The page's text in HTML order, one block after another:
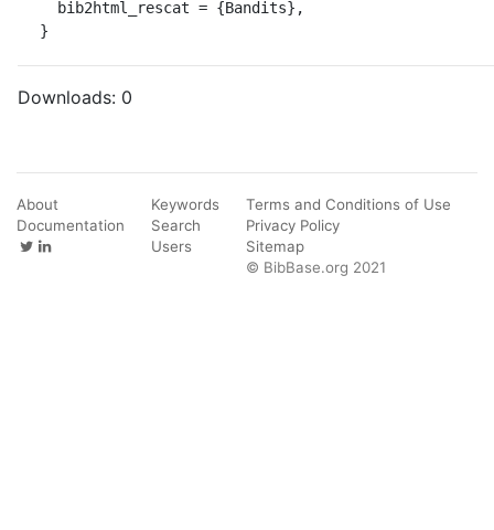
}
Downloads: 0
About
Documentation
Keywords
Search
Users
Terms and Conditions of Use
Privacy Policy
Sitemap
© BibBase.org 2021